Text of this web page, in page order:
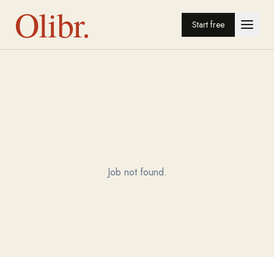
Olibr. Start free
Job not found.